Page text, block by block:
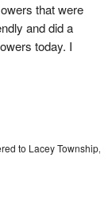
that were
and did a
today. I
to Lacey Township,